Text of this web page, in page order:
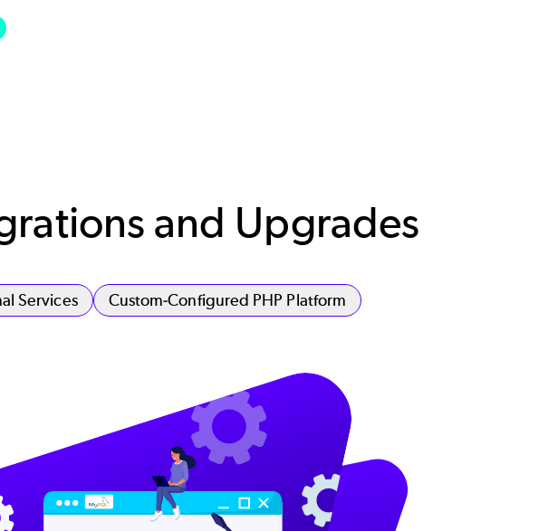
and Upgrades
Services Custom-Configured PHP Platform